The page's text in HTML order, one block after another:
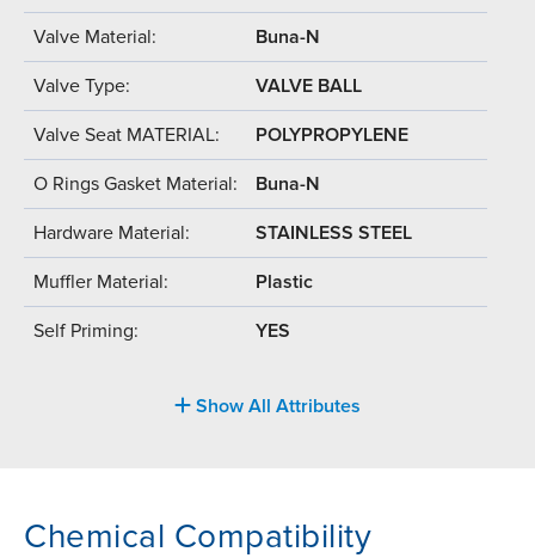
Valve Material: Buna-N
Valve Type: VALVE BALL
Valve Seat MATERIAL: POLYPROPYLENE
O Rings Gasket Material: Buna-N
Hardware Material: STAINLESS STEEL
Muffler Material: Plastic
Self Priming: YES
Show All Attributes
Chemical Compatibility